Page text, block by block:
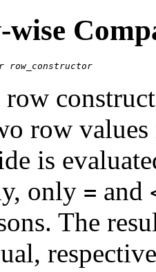
wise
row_constructor
row
row values
is
only = and
The